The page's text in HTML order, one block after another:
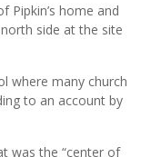
Pipkin’s home and
side at the site
where many church
to an account by
was the “center of